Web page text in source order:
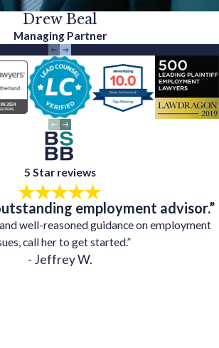
Drew Beal
Managing Partner
5 Star reviews
employment advisor.”
well-reasoned guidance on employment
call her to get started.”
- Jeffrey W.